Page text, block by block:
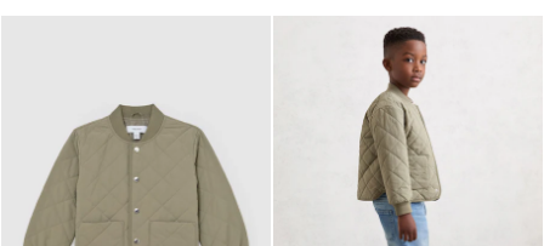
Shorts
Co-ords
Trousers & Jeans
Sweats & Hoodies
All Boys'
Age 3-9